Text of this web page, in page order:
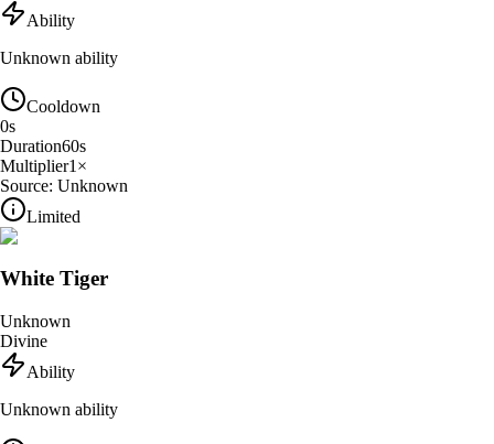
Ability
Unknown ability
Cooldown
0s
Duration60s
Multiplier1 ×
Source: Unknown
Limited
White Tiger
Unknown
Divine
Ability
Unknown ability